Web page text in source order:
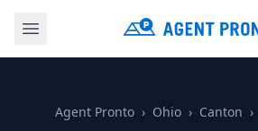
Agent Pronto Ohio Canton